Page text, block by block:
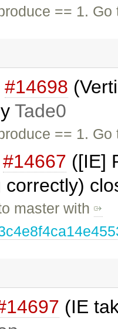
== 1.
#14698
Tade0
== 1.
#14667 ([IE]
correctly)
master with
(IE